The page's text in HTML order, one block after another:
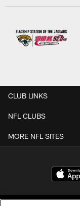
CLUB LINKS
NFL CLUBS
MORE NFL SITES